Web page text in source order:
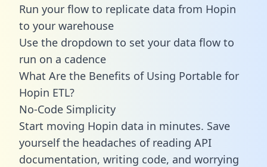
Run your flow to replicate data from Hopin
to your warehouse
Use the dropdown to set your data flow to
run on a cadence
What Are the Benefits of Using Portable for
Hopin ETL?
No-Code Simplicity
Start moving Hopin data in minutes. Save
yourself the headaches of reading API
documentation, writing code, and worrying